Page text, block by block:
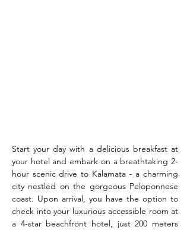
Start your day with a delicious breakfast at
your hotel and embark on a breathtaking 2-
hour scenic drive to Kalamata - a charming
city nestled on the gorgeous Peloponnese
coast. Upon arrival, you have the option to
check into your luxurious accessible room at
a 4-star beachfront hotel, just 200 meters